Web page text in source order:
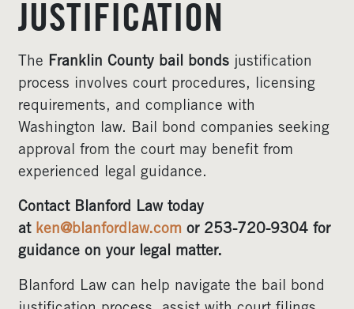
JUSTIFICATION
The Franklin County bail bonds justification
process involves court procedures, licensing
requirements, and compliance with
Washington law. Bail bond companies seeking
approval from the court may benefit from
experienced legal guidance.
Contact Blanford Law today
at ken@blanfordlaw.com or 253-720-9304 for
guidance on your legal matter.
Blanford Law can help navigate the bail bond